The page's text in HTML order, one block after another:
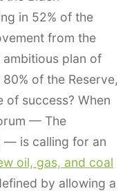
in 52% of the
from the
ambitious plan of
of the Reserve,
of success? When
— The
— is calling for an
oil, gas, and coal
by allowing a